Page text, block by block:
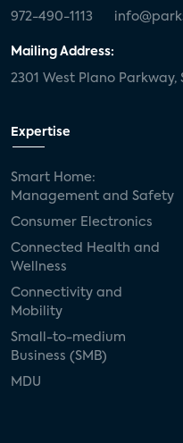
972-490-1113
Mailing Address:
2301 West Plano Parkway,
Expertise
Smart Home:
Management and Safety
Consumer Electronics
Connected Health and
Wellness
Connectivity and
Mobility
Small-to-medium
Business (SMB)
MDU